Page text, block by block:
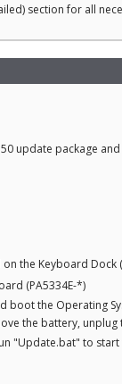
section for all
update package
the Keyboard Dock
(PA5334E-*)
boot the Operating
the battery,
"Update.bat" to